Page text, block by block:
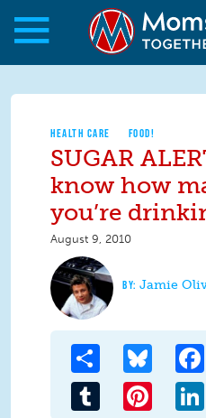
Skip to main content
Skip to main content
HEALTH CARE FOOD!
SUGAR
know how
you’re
August 9, 2010
Jamie
Share Bluesky
Tumblr Pinterest